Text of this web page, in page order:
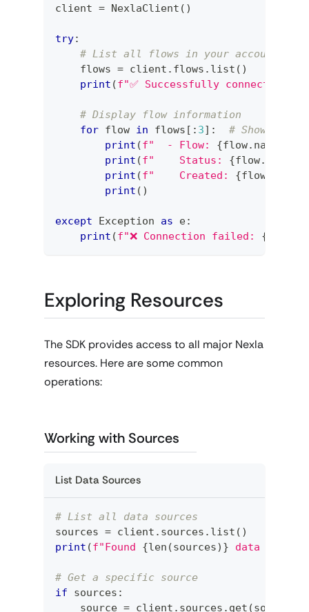
client = NexlaClient ( )
try:
# List all flows in your account
    flows
= client . flows . list ( )
print (f"✅ Successfully connected!
# Display flow information
for flow in flows [ : 3] :
# Show first
print (f"  - Flow: {flow. name
print (f"    Status: {flow.
print (f"    Created: {flow
print ( )
except Exception as e:
print (f"❌ Connection failed: {
Exploring Resources
The SDK provides access to all major Nexla
resources. Here are some common
operations:
Working with Sources
List Data Sources
# List all data sources
sources = client . sources . list ( )
print (f"Found {len (sources) } data
# Get a specific source
if sources :
    source
= client . sources . get (sources